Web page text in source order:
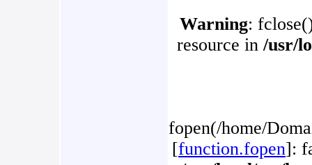
Warning:
resource in /usr/
fopen(/home/
[function.fopen]: